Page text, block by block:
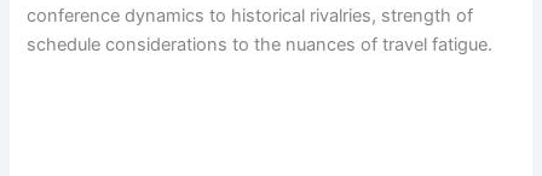
conference dynamics to historical rivalries, strength of
schedule considerations to the nuances of travel fatigue.